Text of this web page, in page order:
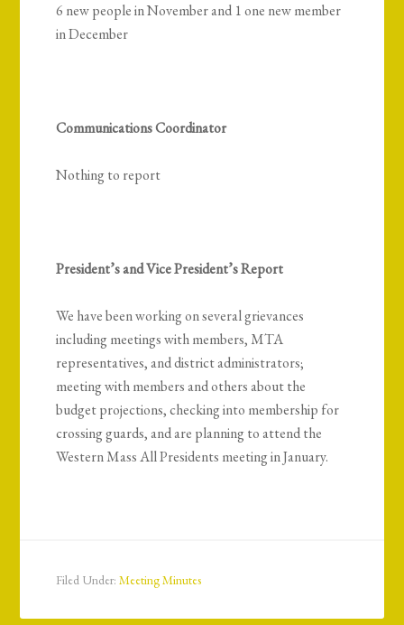
6 new people in November and 1 one new member
in December
Communications Coordinator
Nothing to report
President’s and Vice President’s Report
We have been working on several grievances
including meetings with members, MTA
representatives, and district administrators;
meeting with members and others about the
budget projections, checking into membership for
crossing guards, and are planning to attend the
Western Mass All Presidents meeting in January.
Filed Under:Meeting Minutes